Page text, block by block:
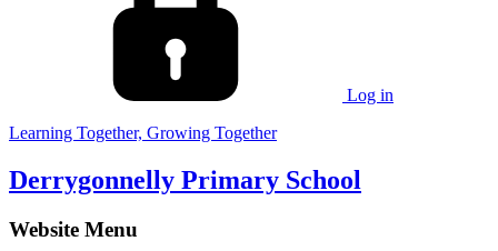
Log in
Learning Together, Growing Together
Derrygonnelly Primary School
Website Menu